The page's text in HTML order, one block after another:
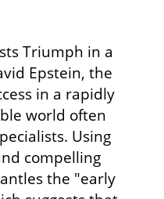
Triumph in a
Epstein, the
in a rapidly
world often
Using
compelling
the "early